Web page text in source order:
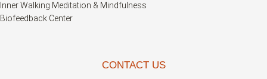
Inner Walking Meditation & Mindfulness
Biofeedback Center
CONTACT US